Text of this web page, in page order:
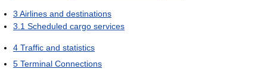
3 Airlines and destinations
3.1 Scheduled cargo services
4 Traffic and statistics
5 Terminal Connections